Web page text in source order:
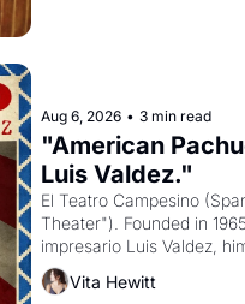
Aug 6, 2026 • 3 min read
"American
Luis Valdez."
El Teatro Campesino
Theater"). Founded in
impresario Luis Valdez,
company's improvised
grape strike screaming
Vita Hewitt